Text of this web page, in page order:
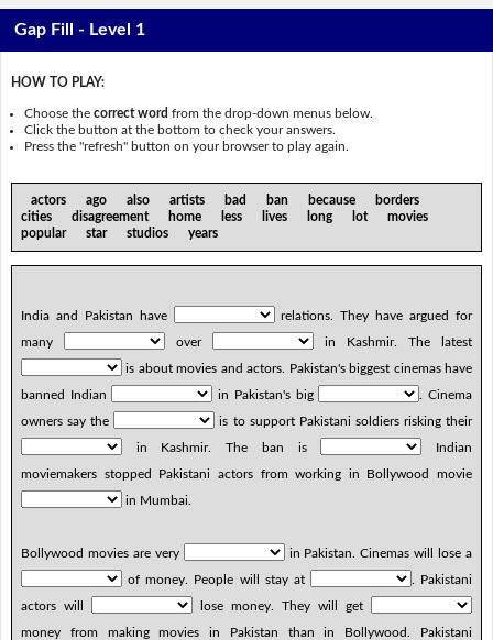
Gap Fill - Level 1
HOW TO PLAY:
Choose thecorrect word from the drop-down menus below.
Click the button at the bottom to check your answers.
Press the "refresh" button on your browser to play again.
actors ago also artists bad ban because borders
cities disagreement home less lives long lot movies
popular star studios years
India and Pakistan have
relations. They have argued for
many
over
in Kashmir. The latest
is about movies and actors. Pakistan's biggest cinemas have
banned Indian
in Pakistan's big
. Cinema
owners say the
is to support Pakistani soldiers risking their
in Kashmir. The ban is
Indian
moviemakers stopped Pakistani actors from working in Bollywood movie
in Mumbai.
Bollywood movies are very
in Pakistan. Cinemas will lose a
of money. People will stay at
. Pakistani
actors will
lose money. They will get
money from making movies in Pakistan than in Bollywood. Pakistani